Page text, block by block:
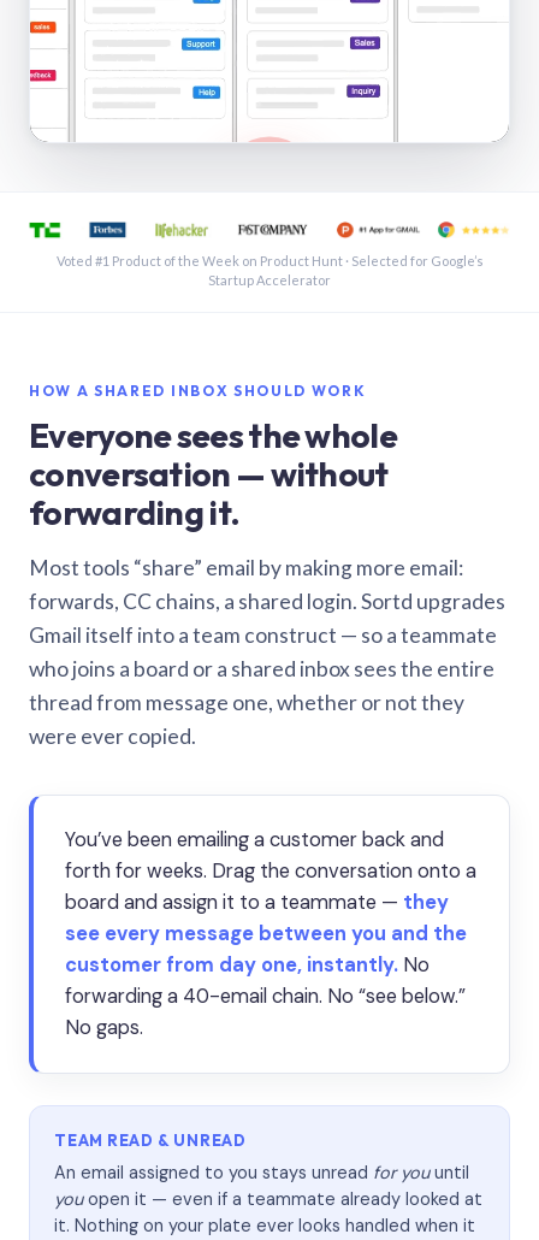
See a shared inbox in Gmail · 1:21
Voted #1 Product of the Week on Product Hunt · Selected for Google’s
Startup Accelerator
HOW A SHARED INBOX SHOULD WORK
Everyone sees the whole
conversation — without
forwarding it.
Most tools “share” email by making more email:
forwards, CC chains, a shared login. Sortd upgrades
Gmail itself into a team construct — so a teammate
who joins a board or a shared inbox sees the entire
thread from message one, whether or not they
were ever copied.
You’ve been emailing a customer back and
forth for weeks. Drag the conversation onto a
board and assign it to a teammate — they
see every message between you and the
customer from day one, instantly. No
forwarding a 40-email chain. No “see below.”
No gaps.
TEAM READ & UNREAD
An email assigned to you stays unread for youuntil
youopen it — even if a teammate already looked at
it. Nothing on your plate ever looks handled when it